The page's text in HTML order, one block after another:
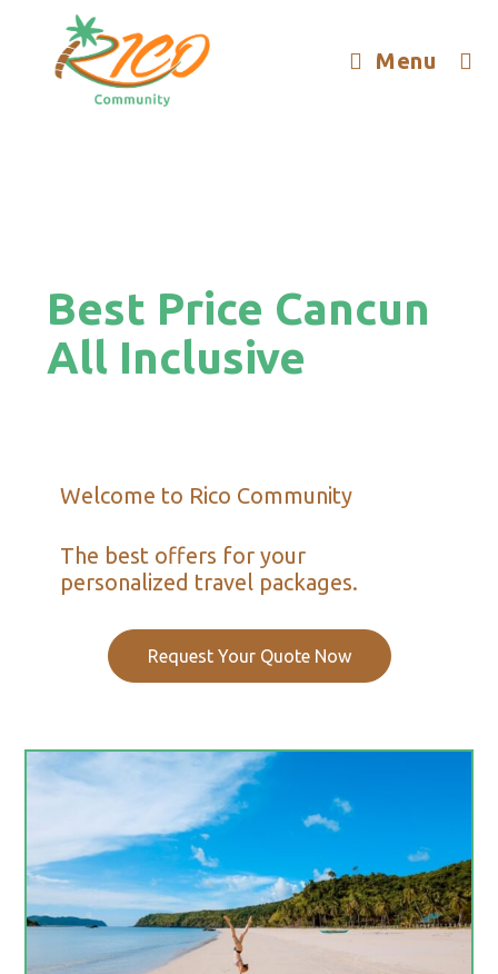
Menu
Best Price Cancun
All Inclusive
Welcome to Rico Community
The best offers for your
personalized travel packages.
Request Your Quote Now